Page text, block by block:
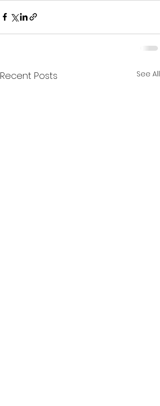
Recent Posts See All